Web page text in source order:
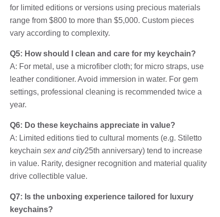
for limited editions or versions using precious materials
range from $800 to more than $5,000. Custom pieces
vary according to complexity.
Q5: How should I clean and care for my keychain?
A: For metal, use a microfiber cloth; for micro straps, use
leather conditioner. Avoid immersion in water. For gem
settings, professional cleaning is recommended twice a
year.
Q6: Do these keychains appreciate in value?
A: Limited editions tied to cultural moments (e.g. Stiletto
keychain sex and city25th anniversary) tend to increase
in value. Rarity, designer recognition and material quality
drive collectible value.
Q7: Is the unboxing experience tailored for luxury
keychains?